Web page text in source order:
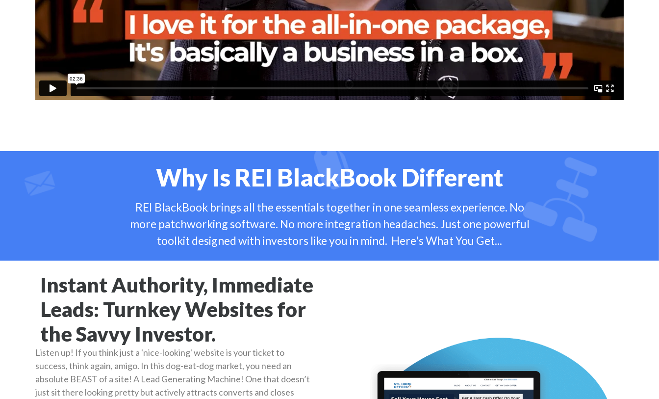
Why Is REI BlackBook Different
REI BlackBook brings all the essentials together in one seamless experience. No
more patchworking software. No more integration headaches. Just one powerful
toolkit designed with investors like you in mind. Here's What You Get...
Instant Authority, Immediate
Leads: Turnkey Websites for
the Savvy Investor.
Listen up! If you think just a 'nice-looking' website is your ticket to
success, think again, amigo. In this dog-eat-dog market, you need an
absolute BEAST of a site! A Lead Generating Machine! One that doesn’t
just sit there looking pretty but actively attracts converts and closes